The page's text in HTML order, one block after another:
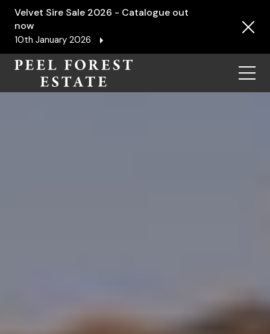
Velvet Sire Sale 2026 - Catalogue out
now
10th January 2026
Menu